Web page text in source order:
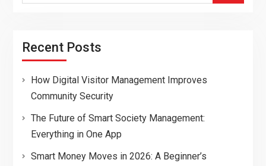
Recent Posts
How Digital Visitor Management Improves
Community Security
The Future of Smart Society Management:
Everything in One App
Smart Money Moves in 2026: A Beginner’s